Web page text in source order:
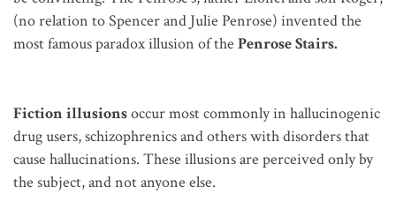
(no relation to Spencer and Julie Penrose) invented the
most famous paradox illusion of the Penrose Stairs.
Fictionillusionsoccur most commonly in hallucinogenic
drug users, schizophrenics and others with disorders that
cause hallucinations. These illusions are perceived only by
the subject, and not anyone else.